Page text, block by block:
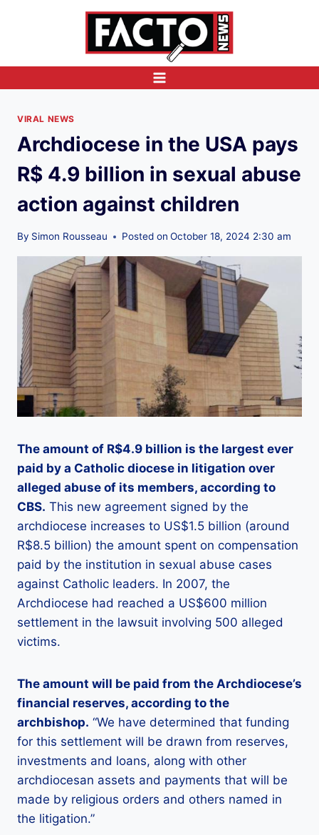
VIRAL NEWS
Archdiocese in the USA pays
R$ 4.9 billion in sexual abuse
action against children
By Simon Rousseau Posted on October 18, 2024 2:30 am
The amount of R$4.9 billion is the largest ever
paid by a Catholic diocese in litigation over
alleged abuse of its members, according to
CBS. This new agreement signed by the
archdiocese increases to US$1.5 billion (around
R$8.5 billion) the amount spent on compensation
paid by the institution in sexual abuse cases
against Catholic leaders. In 2007, the
Archdiocese had reached a US$600 million
settlement in the lawsuit involving 500 alleged
victims.
The amount will be paid from the Archdiocese’s
financial reserves, according to the
archbishop. “We have determined that funding
for this settlement will be drawn from reserves,
investments and loans, along with other
archdiocesan assets and payments that will be
made by religious orders and others named in
the litigation.”